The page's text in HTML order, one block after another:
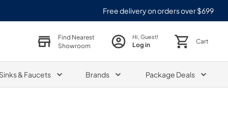
Free delivery on orders over $699
Find Nearest
Showroom
Hi, Guest!
Log in Cart
& Faucets Brands Package Deals